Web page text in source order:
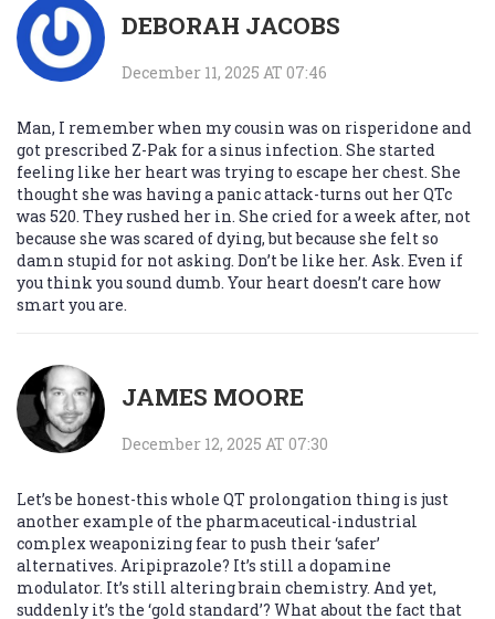
DEBORAH JACOBS
December 11, 2025 AT 07:46
Man, I remember when my cousin was on risperidone and
got prescribed Z-Pak for a sinus infection. She started
feeling like her heart was trying to escape her chest. She
thought she was having a panic attack-turns out her QTc
was 520. They rushed her in. She cried for a week after, not
because she was scared of dying, but because she felt so
damn stupid for not asking. Don’t be like her. Ask. Even if
you think you sound dumb. Your heart doesn’t care how
smart you are.
JAMES MOORE
December 12, 2025 AT 07:30
Let’s be honest-this whole QT prolongation thing is just
another example of the pharmaceutical-industrial
complex weaponizing fear to push their ‘safer’
alternatives. Aripiprazole? It’s still a dopamine
modulator. It’s still altering brain chemistry. And yet,
suddenly it’s the ‘gold standard’? What about the fact that